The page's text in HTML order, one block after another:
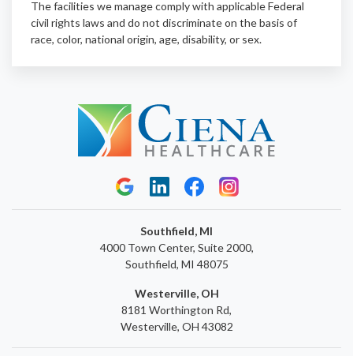
The facilities we manage comply with applicable Federal
civil rights laws and do not discriminate on the basis of
race, color, national origin, age, disability, or sex.
Southfield, MI
4000 Town Center, Suite 2000,
Southfield, MI 48075
Westerville, OH
8181 Worthington Rd,
Westerville, OH 43082